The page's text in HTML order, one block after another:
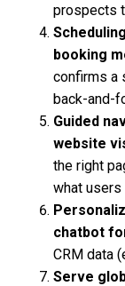
prospects
booking
confirms a
back-and-
Guided
website
the right
what users
chatbot
CRM data
Serve